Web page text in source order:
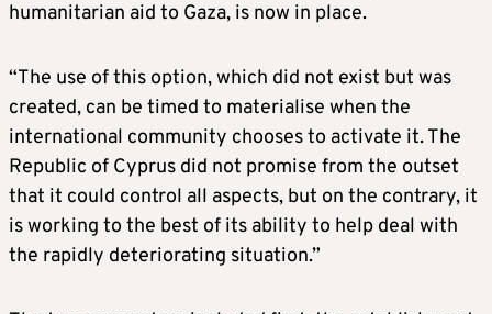
humanitarian aid to Gaza, is now in place.
“The use of this option, which did not exist but was
created, can be timed to materialise when the
international community chooses to activate it. The
Republic of Cyprus did not promise from the outset
that it could control all aspects, but on the contrary, it
is working to the best of its ability to help deal with
the rapidly deteriorating situation.”